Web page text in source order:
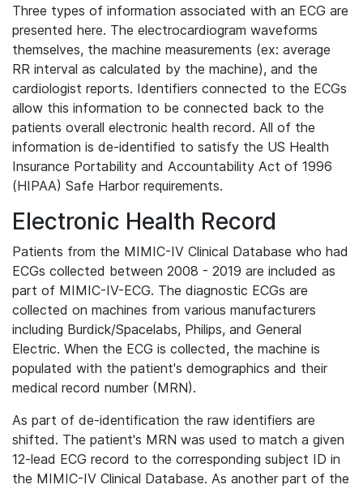
Three types of information associated with an ECG are
presented here. The electrocardiogram waveforms
themselves, the machine measurements (ex: average
RR interval as calculated by the machine), and the
cardiologist reports. Identifiers connected to the ECGs
allow this information to be connected back to the
patients overall electronic health record. All of the
information is de-identified to satisfy the US Health
Insurance Portability and Accountability Act of 1996
(HIPAA) Safe Harbor requirements.
Electronic Health Record
Patients from the MIMIC-IV Clinical Database who had
ECGs collected between 2008 - 2019 are included as
part of MIMIC-IV-ECG. The diagnostic ECGs are
collected on machines from various manufacturers
including Burdick/Spacelabs, Philips, and General
Electric. When the ECG is collected, the machine is
populated with the patient's demographics and their
medical record number (MRN).
As part of de-identification the raw identifiers are
shifted. The patient's MRN was used to match a given
12-lead ECG record to the corresponding subject ID in
the MIMIC-IV Clinical Database. As another part of the